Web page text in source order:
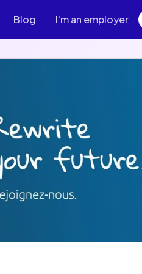
Blog I'm an employer